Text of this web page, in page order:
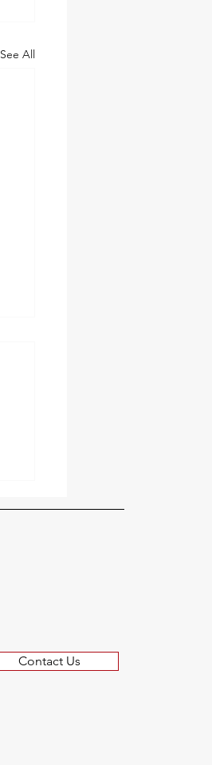
See All
Contact Us